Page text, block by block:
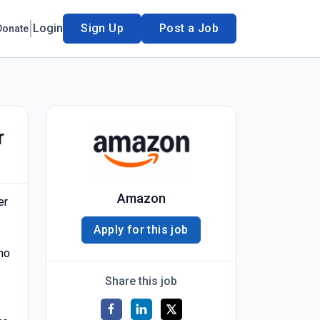
Login Sign Up Post a Job
Amazon
Apply for this job
Share this job